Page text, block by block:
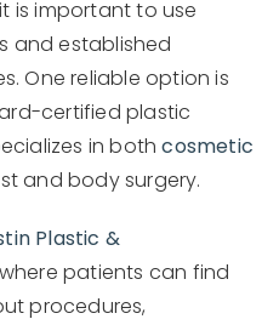
is important to use
and established
One reliable option is
certified plastic
in bothcosmetic
and body surgery.
Plastic &
patients can find
procedures,